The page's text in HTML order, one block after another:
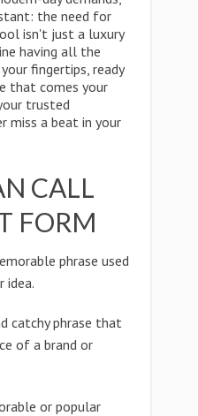
the need for
isn't just a luxury
having all the
fingertips, ready
that comes your
trusted
miss a beat in your
CALL
FORM
phrase used
idea.
catchy phrase that
of a brand or
or popular